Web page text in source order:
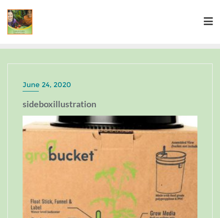
June 24, 2020
sideboxillustration